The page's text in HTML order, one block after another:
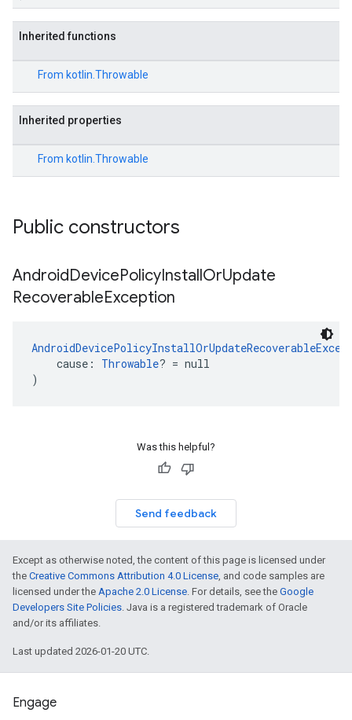
Inherited functions
From kotlin.Throwable
Inherited properties
From kotlin.Throwable
Public constructors
AndroidDevicePolicyInstallOrUpdate
RecoverableException
cause: Throwable? = null
)
Was this helpful?
Send feedback
Except as otherwise noted, the content of this page is licensed under
the Creative Commons Attribution 4.0 License, and code samples are
licensed under the Apache 2.0 License. For details, see the Google
Developers Site Policies. Java is a registered trademark of Oracle
and/or its affiliates.
Last updated 2026-01-20 UTC.
Engage